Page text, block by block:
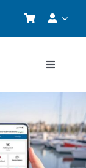
Toggle